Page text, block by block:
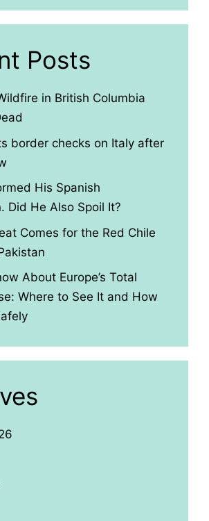
Posts
in British Columbia
border checks on Italy after
His Spanish
Did He Also Spoil It?
Comes for the Red Chile
About Europe’s Total
Where to See It and How